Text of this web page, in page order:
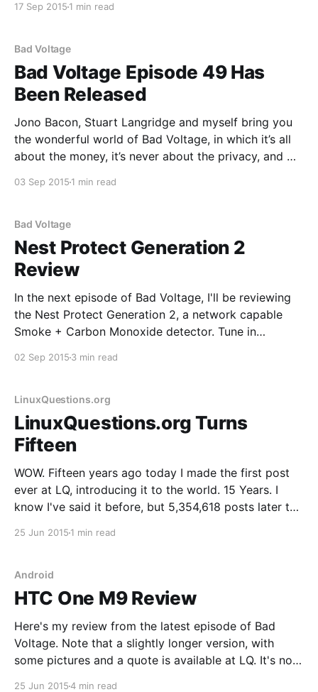
00:04:48 Mycroft, the open source "AI for everyone"
17 Sep 2015 1 min read
Bad Voltage
Bad Voltage Episode 49 Has
Been Released
Jono Bacon, Stuart Langridge and myself bring you
the wonderful world of Bad Voltage, in which it’s all
about the money, it’s never about the privacy, and we
bills itself as “a computer for emerging markets”; a
03 Sep 2015 1 min read
Bad Voltage
Nest Protect Generation 2
Review
In the next episode of Bad Voltage, I'll be reviewing
the Nest Protect Generation 2, a network capable
Smoke + Carbon Monoxide detector. Tune in
rest of the show. In the interim, here's the review:
02 Sep 2015 3 min read
LinuxQuestions.org
LinuxQuestions.org Turns
Fifteen
WOW. Fifteen years ago today I made the first post
ever at LQ, introducing it to the world. 15 Years. I
know I've said it before, but 5,354,618 posts later the
25 Jun 2015 1 min read
Android
HTC One M9 Review
Here's my review from the latest episode of Bad
Voltage. Note that a slightly longer version, with
some pictures and a quote is available at LQ. It's no
25 Jun 20154 min read